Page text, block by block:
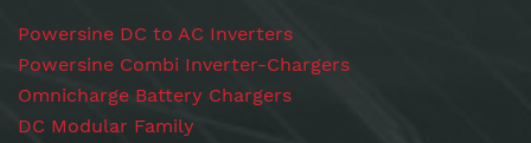
Powersine DC to AC Inverters
Powersine Combi Inverter-Chargers
Omnicharge Battery Chargers
DC Modular Family